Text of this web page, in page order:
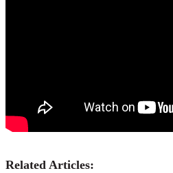
Related Articles: